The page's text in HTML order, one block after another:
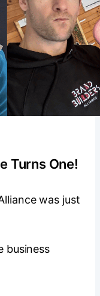
Turns One!
was just
business